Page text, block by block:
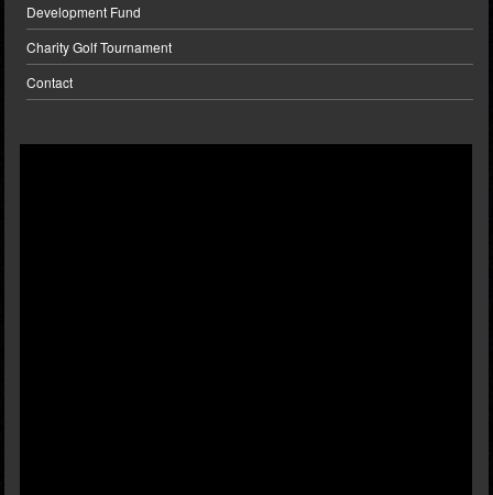
Development Fund
Charity Golf Tournament
Contact